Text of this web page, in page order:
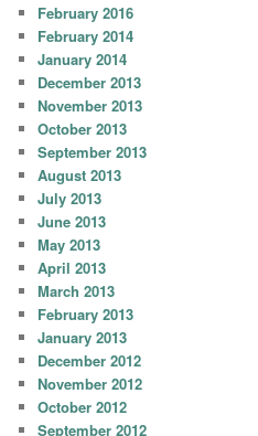
February 2016
February 2014
January 2014
December 2013
November 2013
October 2013
September 2013
August 2013
July 2013
June 2013
May 2013
April 2013
March 2013
February 2013
January 2013
December 2012
November 2012
October 2012
September 2012